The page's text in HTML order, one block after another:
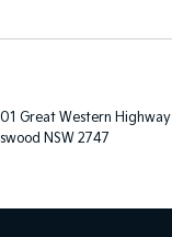
Great Western Highway
NSW 2747